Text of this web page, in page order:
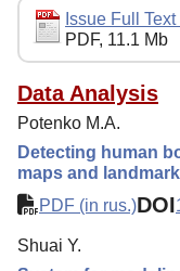
Editorial Policy
Reviewing
Indexing
Author Guide
Columns
Contacts
Issue Full
PDF, 11.1 Mb
Data Analysis
Potenko M.A.
Detecting human
maps and
PDF (in rus.)DOI
Shuai Y.